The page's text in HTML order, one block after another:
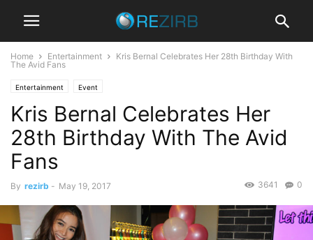
Home Entertainment
Kris Bernal Celebrates Her 28th Birthday With
The Avid Fans
Entertainment Event
Kris Bernal Celebrates Her
28th Birthday With The Avid
Fans
By rezirb - May 19, 2017 0
3641